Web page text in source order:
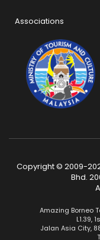
Associations
Copyright © 2009-
Bhd.
Amazing Borneo
L1.39,
Jalan Asia City,